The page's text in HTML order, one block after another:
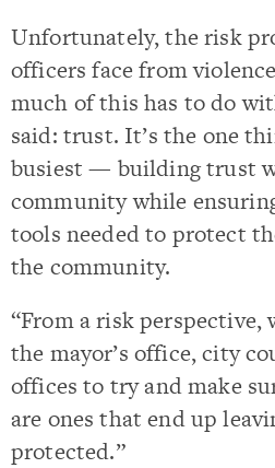
Unfortunately, the risk
officers face from
much of this has to do
said: trust. It’s the one
busiest — building trust
community while
tools needed to protect
the community.
“From a risk perspective,
the mayor’s office, city
offices to try and make
are ones that end up
protected.”